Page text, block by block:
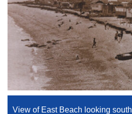
View of East Beach looking south